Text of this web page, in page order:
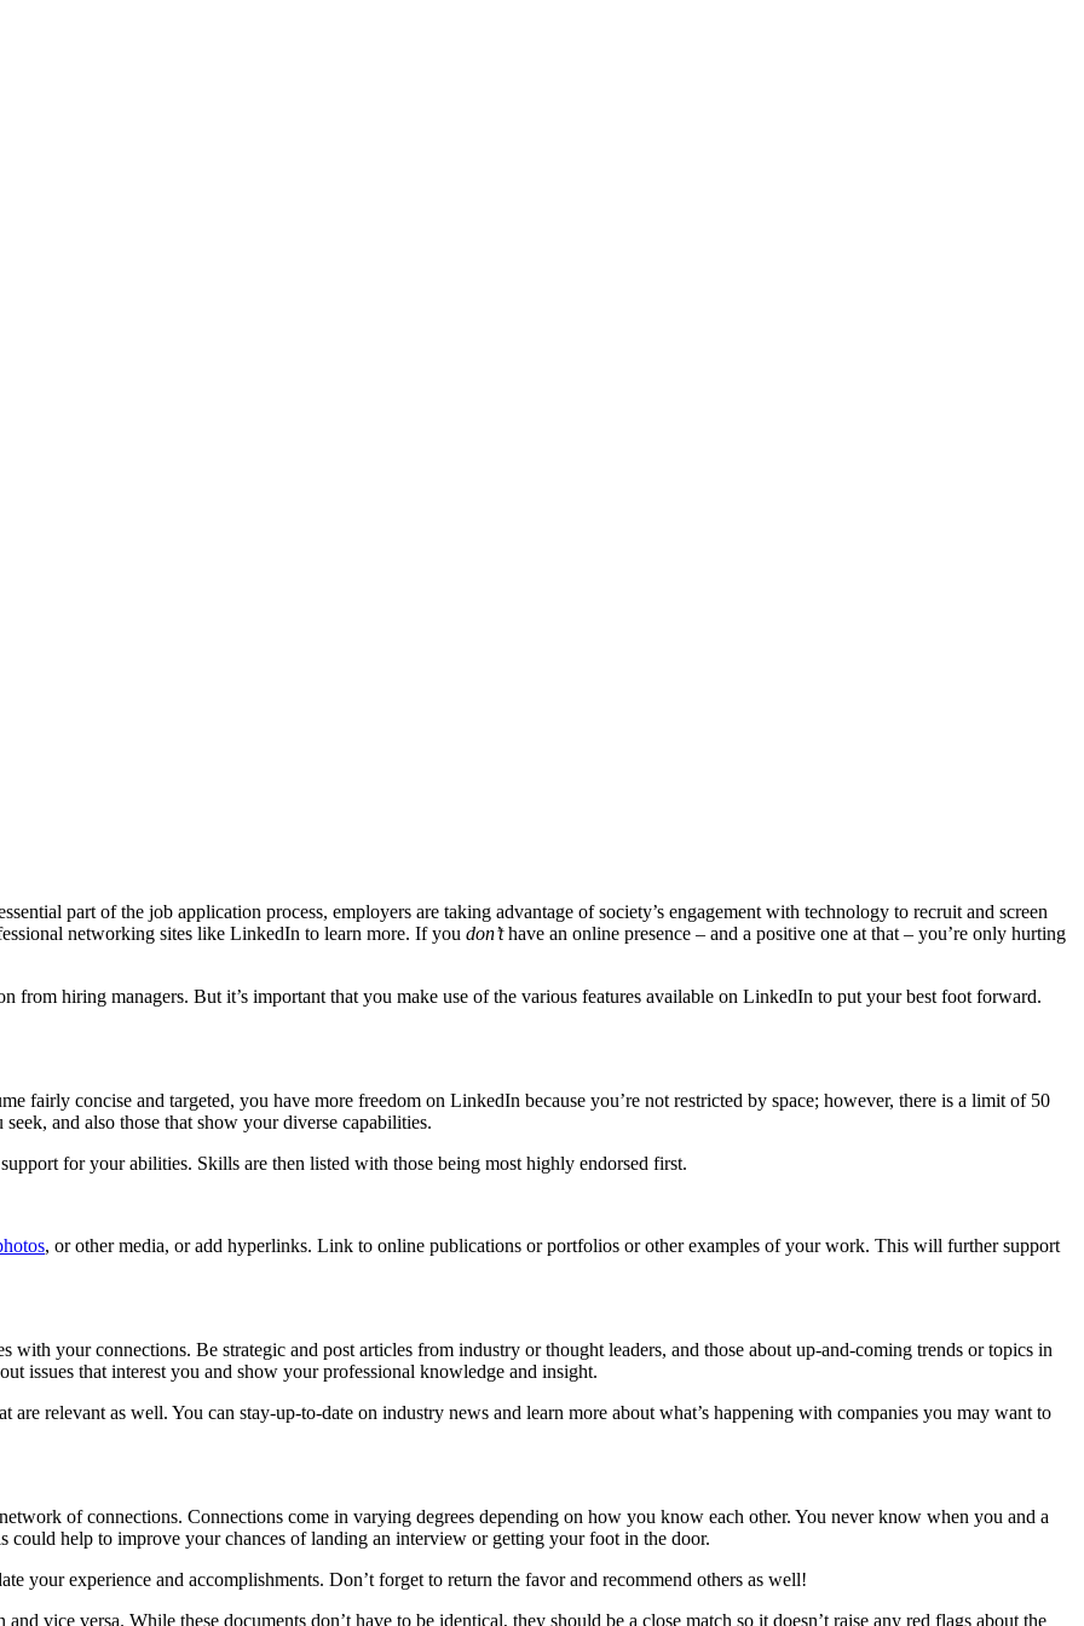
part of the job application process, employers are taking advantage of society’s engagement with technology to recruit and screen
networking sites like LinkedIn to learn more. If you don’thave an online presence – and a positive one at that – you’re only hurting
from hiring managers. But it’s important that you make use of the various features available on LinkedIn to put your best foot forward.
fairly concise and targeted, you have more freedom on LinkedIn because you’re not restricted by space; however, there is a limit of 50
and also those that show your diverse capabilities.
for your abilities. Skills are then listed with those being most highly endorsed first.
, or other media, or add hyperlinks. Link to online publications or portfolios or other examples of your work. This will further support
your connections. Be strategic and post articles from industry or thought leaders, and those about up-and-coming trends or topics in
issues that interest you and show your professional knowledge and insight.
are relevant as well. You can stay-up-to-date on industry news and learn more about what’s happening with companies you may want to
of connections. Connections come in varying degrees depending on how you know each other. You never know when you and a
help to improve your chances of landing an interview or getting your foot in the door.
your experience and accomplishments. Don’t forget to return the favor and recommend others as well!
vice versa. While these documents don’t have to be identical, they should be a close match so it doesn’t raise any red flags about the